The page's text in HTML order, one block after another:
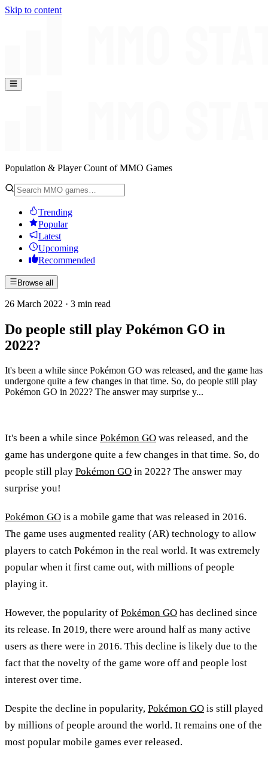
Skip to content
Population & Player Count of MMO Games
Trending
Popular
Latest
Upcoming
Recommended
Browse all
26 March 2022 · 3 min read
Do people still play Pokémon GO in
2022?
It's been a while since Pokémon GO was released, and the game has
undergone quite a few changes in that time. So, do people still play
Pokémon GO in 2022? The answer may surprise y...
It's been a while since Pokémon GO was released, and the
game has undergone quite a few changes in that time. So, do
people still play Pokémon GO in 2022? The answer may
surprise you!
Pokémon GO is a mobile game that was released in 2016.
The game uses augmented reality (AR) technology to allow
players to catch Pokémon in the real world. It was extremely
popular when it first came out, with millions of people
playing it.
However, the popularity of Pokémon GO has declined since
its release. In 2019, there were around half as many active
users as there were in 2016. This decline is likely due to the
fact that the novelty of the game wore off and people lost
interest over time.
Despite the decline in popularity, Pokémon GO is still played
by millions of people around the world. It remains one of the
most popular mobile games ever released.